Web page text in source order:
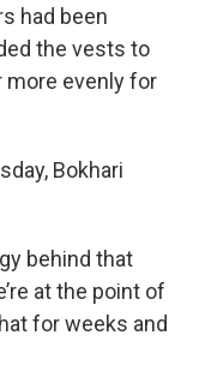
had been
the vests to
more evenly for
Bokhari
behind that
at the point of
for weeks and